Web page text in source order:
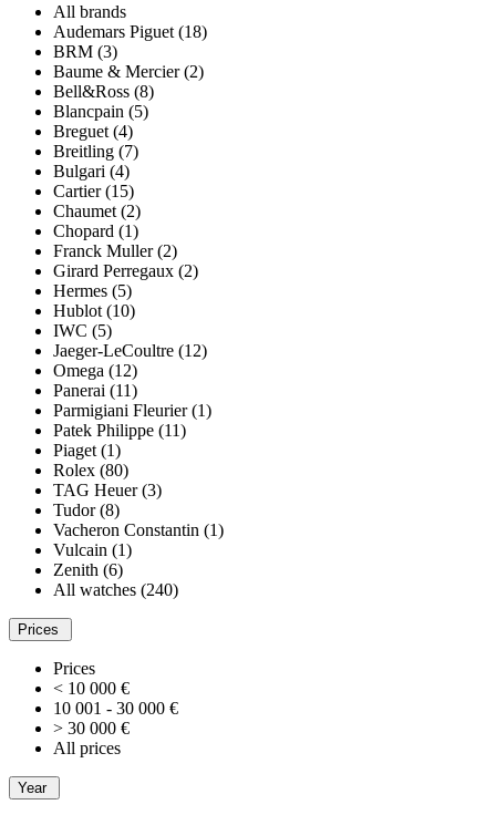
All brands
Audemars Piguet (18)
BRM (3)
Baume & Mercier (2)
Bell&Ross (8)
Blancpain (5)
Breguet (4)
Breitling (7)
Bulgari (4)
Cartier (15)
Chaumet (2)
Chopard (1)
Franck Muller (2)
Girard Perregaux (2)
Hermes (5)
Hublot (10)
IWC (5)
Jaeger-LeCoultre (12)
Omega (12)
Panerai (11)
Parmigiani Fleurier (1)
Patek Philippe (11)
Piaget (1)
Rolex (80)
TAG Heuer (3)
Tudor (8)
Vacheron Constantin (1)
Vulcain (1)
Zenith (6)
All watches (240)
Prices
Prices
< 10 000 €
10 001 - 30 000 €
> 30 000 €
All prices
Year